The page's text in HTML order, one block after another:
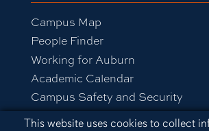
Cookie Acknowledgement
This website uses cookies to collect
Campus Map
People Finder
Working for Auburn
Academic Calendar
Campus Safety and Security